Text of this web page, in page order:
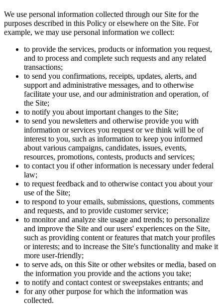
We use personal information collected through our Site for the
purposes described in this Policy or elsewhere on the Site. For
example, we may use personal information we collect:
to provide the services, products or information you request,
and to process and complete such requests and any related
transactions;
to send you confirmations, receipts, updates, alerts, and
support and administrative messages, and to otherwise
facilitate your use, and our administration and operation, of
the Site;
to notify you about important changes to the Site;
to send you newsletters and otherwise provide you with
information or services you request or we think will be of
interest to you, such as information to keep you informed
about various campaigns, candidates, issues, events,
resources, promotions, contests, products and services;
to contact you if other information is necessary under federal
law;
to request feedback and to otherwise contact you about your
use of the Site;
to respond to your emails, submissions, questions, comments
and requests, and to provide customer service;
to monitor and analyze site usage and trends; to personalize
and improve the Site and our users' experiences on the Site,
such as providing content or features that match your profiles
or interests; and to increase the Site's functionality and make it
more user-friendly;
to serve ads, on this Site or other websites or media, based on
the information you provide and the actions you take;
to notify and contact contest or sweepstakes entrants; and
for any other purpose for which the information was
collected.